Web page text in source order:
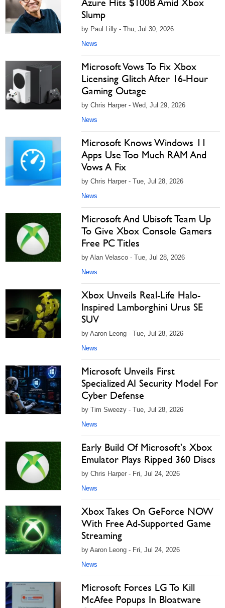
Azure Hits $100B Amid Xbox
Slump
by Paul Lilly - Thu, Jul 30, 2026
News
Microsoft Vows To Fix Xbox
Licensing Glitch After 16-Hour
Gaming Outage
by Chris Harper - Wed, Jul 29, 2026
News
Microsoft Knows Windows 11
Apps Use Too Much RAM And
Vows A Fix
by Chris Harper - Tue, Jul 28, 2026
News
Microsoft And Ubisoft Team Up
To Give Xbox Console Gamers
Free PC Titles
by Alan Velasco - Tue, Jul 28, 2026
News
Xbox Unveils Real-Life Halo-
Inspired Lamborghini Urus SE
SUV
by Aaron Leong - Tue, Jul 28, 2026
News
Microsoft Unveils First
Specialized AI Security Model For
Cyber Defense
by Tim Sweezy - Tue, Jul 28, 2026
News
Early Build Of Microsoft's Xbox
Emulator Plays Ripped 360 Discs
by Chris Harper - Fri, Jul 24, 2026
News
Xbox Takes On GeForce NOW
With Free Ad-Supported Game
Streaming
by Aaron Leong - Fri, Jul 24, 2026
News
Microsoft Forces LG To Kill
McAfee Popups In Bloatware